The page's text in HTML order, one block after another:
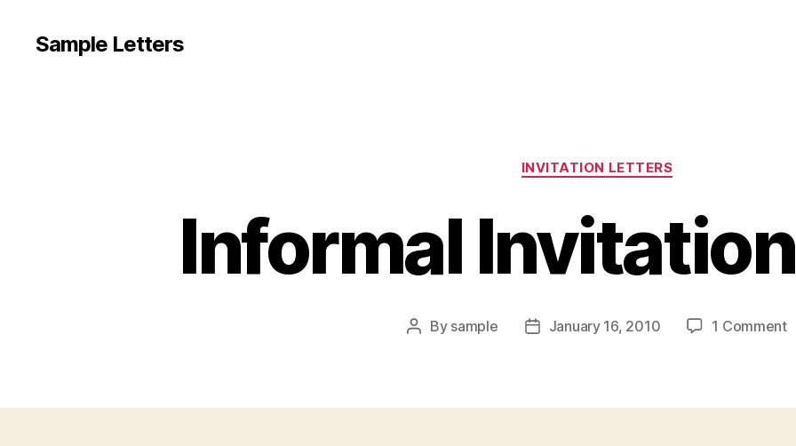
Sample Letters
Categories
INVITATION LETTERS
Informal
Post
By sample
PostJanuary 16, 2010 1 Commenton